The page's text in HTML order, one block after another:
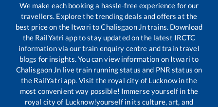
We make each booking a hassle-free experience for our
travellers. Explore the trending deals and offers at the
best price on the Itwari toChalisgaon Jntrains. Download
the RailYatri app to stay updated on the latest IRCTC
information via our train enquiry centre and train travel
blogs for insights. You can view information on Itwari to
Chalisgaon Jn live train running status and PNR status on
the RailYatri app. Visit the royal city of Lucknow in the
most convenient way possible! Immerse yourself in the
royal city of Lucknow!yourself in its culture, art, and